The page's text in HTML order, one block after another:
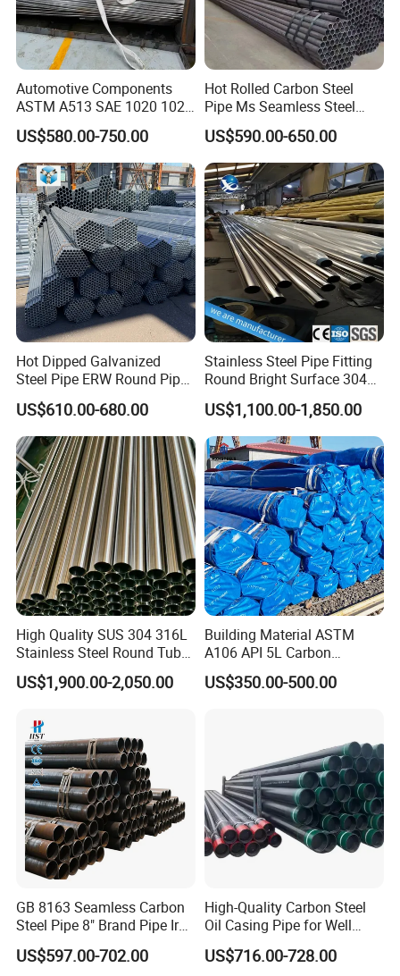
Company Profile
Shanghai Ali-mama Steel Trading Co.Ltd Known as Ali-
Steel, pioneered in 2020, based in SHANGHAI, ALI-
STEEL is a professional one-stop steel products supplier.
Our business philosophy is"keep improving & win-win
Automotive Components
ASTM A513 SAE 1020 1026
Q355b 10# 20# 45# 16mn
Precision Tube Cold Rolled
Seamless Carbon Steel Pipe
US$580.00-750.00
Hot Rolled Carbon Steel
Pipe Ms Seamless Steel
Tube Seamless Steel Pipe
Seamless Pipe Smls for
Structural and Mechanical
Use
US$590.00-650.00
Hot Dipped Galvanized
Steel Pipe ERW Round Pipe
ASTM A53 BS1387
Manufacturer
US$610.00-680.00
Stainless Steel Pipe Fitting
Round Bright Surface 304
Stainless Steel Pipe
US$1,100.00-1,850.00
High Quality SUS 304 316L
Stainless Steel Round Tube
Mirror Polished 600 Grit for
Construction and
US$1,900.00-2,050.00
Building Material ASTM
A106 API 5L Carbon
Seamless Steel Pipe Price
Sch 40 Hot Rolled Black
US$350.00-500.00
GB 8163 Seamless Carbon
Steel Pipe 8" Brand Pipe Iron
Carbon Steel Pipe 1'' Thread
Pipe Carbon Steel
US$597.00-702.00
High-Quality Carbon Steel
Oil Casing Pipe for Well
Protection
US$716.00-728.00